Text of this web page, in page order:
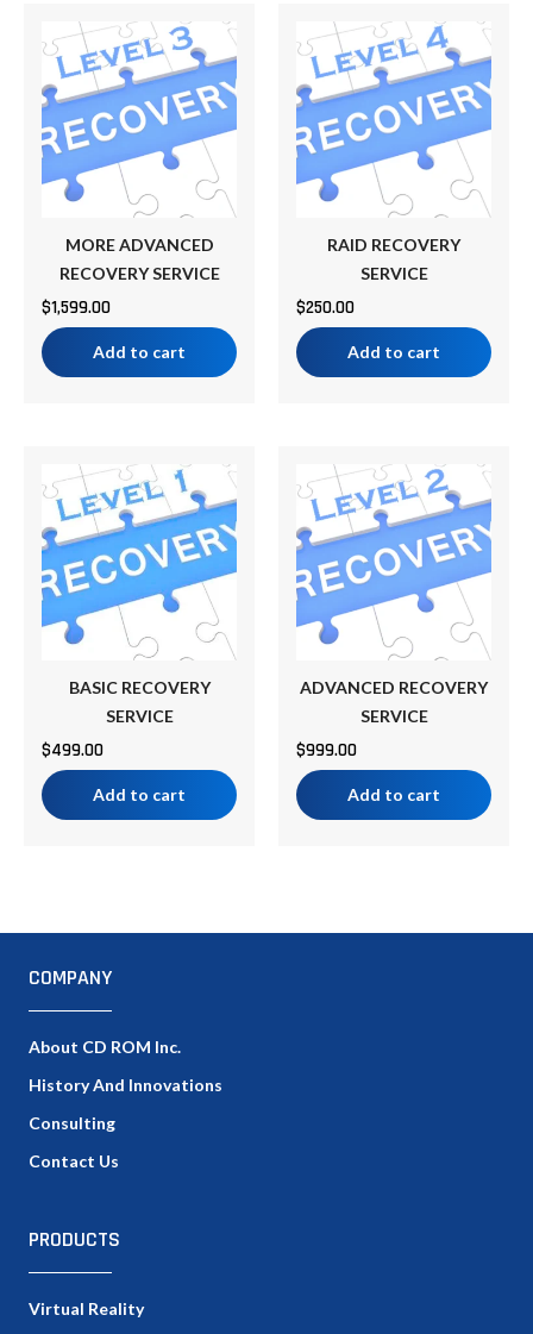
MORE ADVANCED
RECOVERY SERVICE
$1,599.00
Add to cart
RAID RECOVERY
SERVICE
$250.00
Add to cart
BASIC RECOVERY
SERVICE
$499.00
Add to cart
ADVANCED RECOVERY
SERVICE
$999.00
Add to cart
COMPANY
About CD ROM Inc.
History And Innovations
Consulting
Contact Us
PRODUCTS
Virtual Reality